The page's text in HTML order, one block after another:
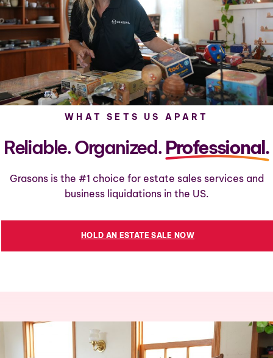
WHAT SETS US APART
Reliable. Organized.Professional.
Grasons is the #1 choice for estate sales services and
business liquidations in the US.
HOLD AN ESTATE SALE NOW